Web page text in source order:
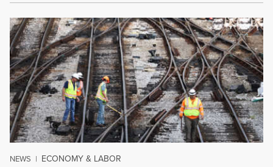
NEWS | ECONOMY & LABOR